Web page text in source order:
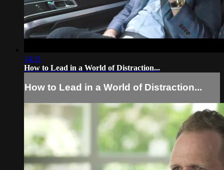
14:11
How to Lead in a World of Distraction...
How to Lead in a World of Distraction...